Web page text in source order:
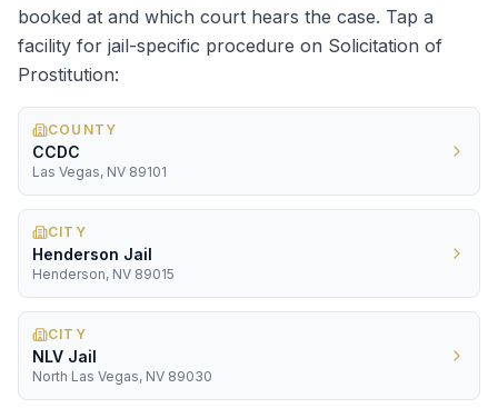
booked at and which court hears the case. Tap a
facility for jail-specific procedure on Solicitation of
Prostitution:
COUNTY
CCDC
Las Vegas, NV 89101
CITY
Henderson Jail
Henderson, NV 89015
CITY
NLV Jail
North Las Vegas, NV 89030